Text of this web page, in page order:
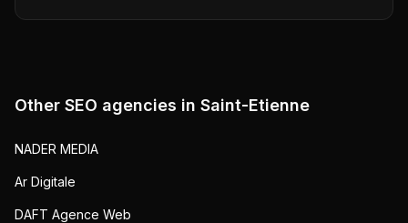
Other SEO agencies in Saint-Etienne
NADER MEDIA
Ar Digitale
DAFT Agence Web